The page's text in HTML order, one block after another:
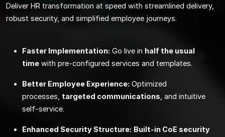
Deliver HR transformation at speed with streamlined delivery,
robust security, and simplified employee journeys.
Faster Implementation: Go live in half the usual
time with pre‑configured services and templates.
Better Employee Experience: Optimized
processes, targeted communications , and intuitive
self‑service.
Enhanced Security Structure: Built‑in CoE security